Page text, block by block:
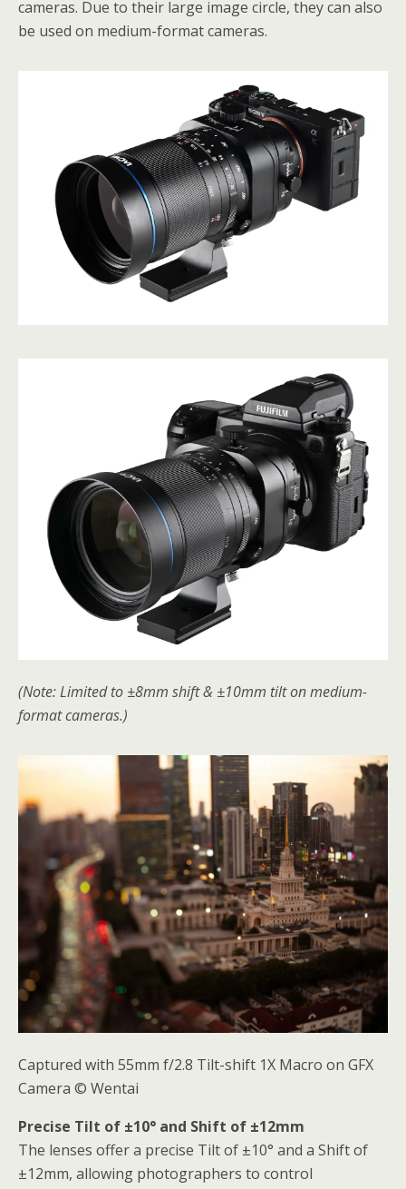
cameras. Due to their large image circle, they can also
be used on medium-format cameras.
(Note: Limited to ±8mm shift & ±10mm tilt on medium-
format cameras.)
Captured with 55mm f/2.8 Tilt-shift 1X Macro on GFX
Camera © Wentai
Precise Tilt of ±10° and Shift of ±12mm
The lenses offer a precise Tilt of ±10° and a Shift of
±12mm, allowing photographers to control